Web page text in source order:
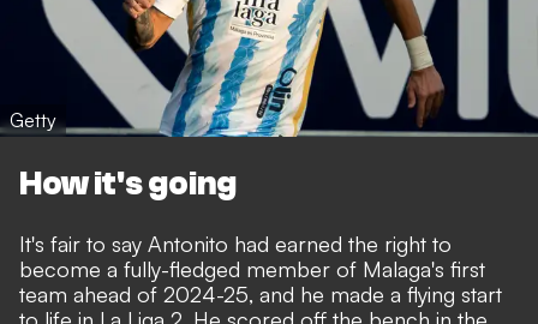
Getty
How it's going
It's fair to say Antonito had earned the right to
become a fully-fledged member of Malaga's first
team ahead of 2024-25, and he made a flying start